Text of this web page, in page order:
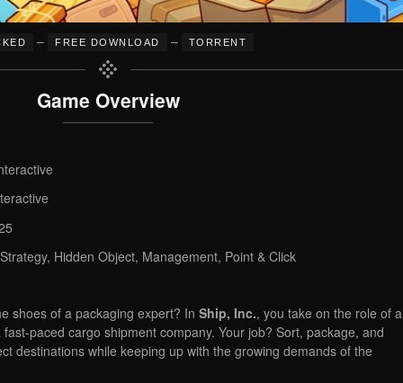
– FREE DOWNLOAD – TORRENT
Game Overview
Hidden Object, Management, Point & Click
shoes of a packaging expert? In Ship, Inc., you take on the role of a
paced cargo shipment company. Your job? Sort, package, and
destinations while keeping up with the growing demands of the